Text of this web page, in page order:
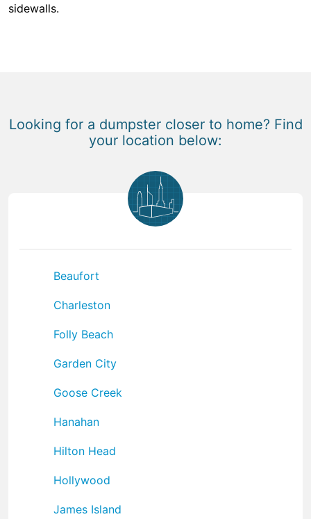
sidewalls.
Looking for a dumpster closer to home? Find
your location below:
Beaufort
Charleston
Folly Beach
Garden City
Goose Creek
Hanahan
Hilton Head
Hollywood
James Island